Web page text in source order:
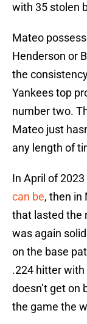
with 35 stolen
Mateo
Henderson or
the
Yankees top
number two.
Mateo just
any length of
In April of
can be, then in
that lasted the
was again
on the base
.224 hitter
doesn’t get on
the game the